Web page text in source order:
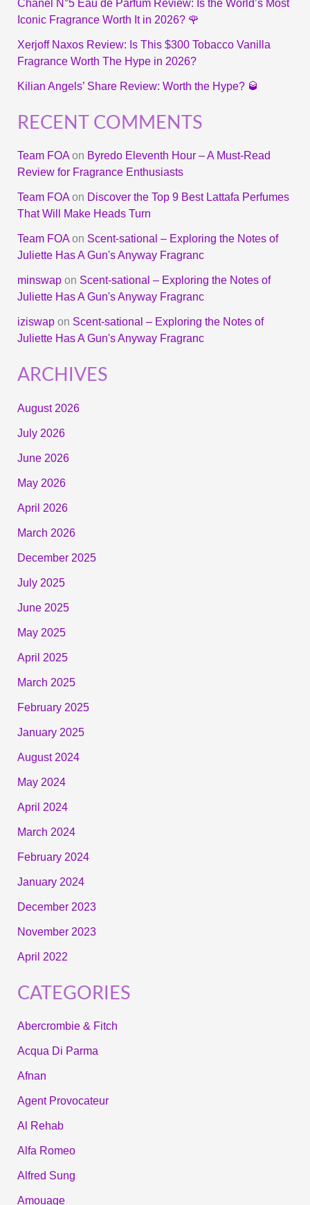
Chanel N°5 Eau de Parfum Review: Is the World’s Most
Iconic Fragrance Worth It in 2026? 🌹
Xerjoff Naxos Review: Is This $300 Tobacco Vanilla
Fragrance Worth The Hype in 2026?
Kilian Angels’ Share Review: Worth the Hype? 🥃
RECENT COMMENTS
Team FOAon Byredo Eleventh Hour – A Must-Read
Review for Fragrance Enthusiasts
Team FOAon Discover the Top 9 Best Lattafa Perfumes
That Will Make Heads Turn
Team FOAon Scent-sational – Exploring the Notes of
Juliette Has A Gun's Anyway Fragranc
minswapon Scent-sational – Exploring the Notes of
Juliette Has A Gun's Anyway Fragranc
iziswapon Scent-sational – Exploring the Notes of
Juliette Has A Gun's Anyway Fragranc
ARCHIVES
August 2026
July 2026
June 2026
May 2026
April 2026
March 2026
December 2025
July 2025
June 2025
May 2025
April 2025
March 2025
February 2025
January 2025
August 2024
May 2024
April 2024
March 2024
February 2024
January 2024
December 2023
November 2023
April 2022
CATEGORIES
Abercrombie & Fitch
Acqua Di Parma
Afnan
Agent Provocateur
Al Rehab
Alfa Romeo
Alfred Sung
Amouage